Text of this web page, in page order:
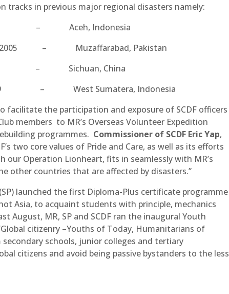
tracks in previous major regional disasters namely:
– Aceh, Indonesia
2005 – Muzaffarabad, Pakistan
2008 – Sichuan, China
2009 – West Sumatera, Indonesia
facilitate the participation and exposure of SCDF officers
members to MR’s Overseas Volunteer Expedition
programmes. Commissioner of SCDF Eric Yap,
two core values of Pride and Care, as well as its efforts
Operation Lionheart, fits in seamlessly with MR’s
other countries that are affected by disasters.”
launched the first Diploma-Plus certificate programme
Asia, to acquaint students with principle, mechanics
August, MR, SP and SCDF ran the inaugural Youth
citizenry –Youths of Today, Humanitarians of
schools, junior colleges and tertiary
citizens and avoid being passive bystanders to the less